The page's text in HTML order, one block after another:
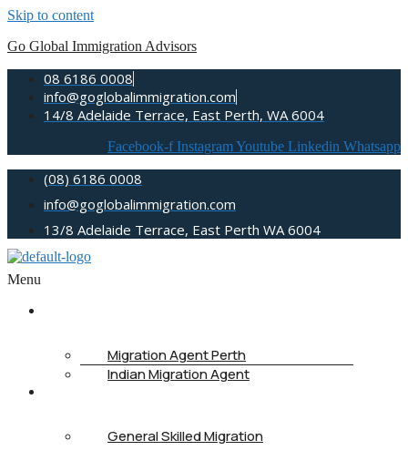
Skip to content
Go Global Immigration Advisors
08 6186 0008
info@goglobalimmigration.com
14/8 Adelaide Terrace, East Perth, WA 6004
Facebook-f InstagramYoutube Linkedin Whatsapp
(08) 6186 0008
info@goglobalimmigration.com
13/8 Adelaide Terrace, East Perth WA 6004
Menu
Migration Agent Perth
Indian Migration Agent
General Skilled Migration